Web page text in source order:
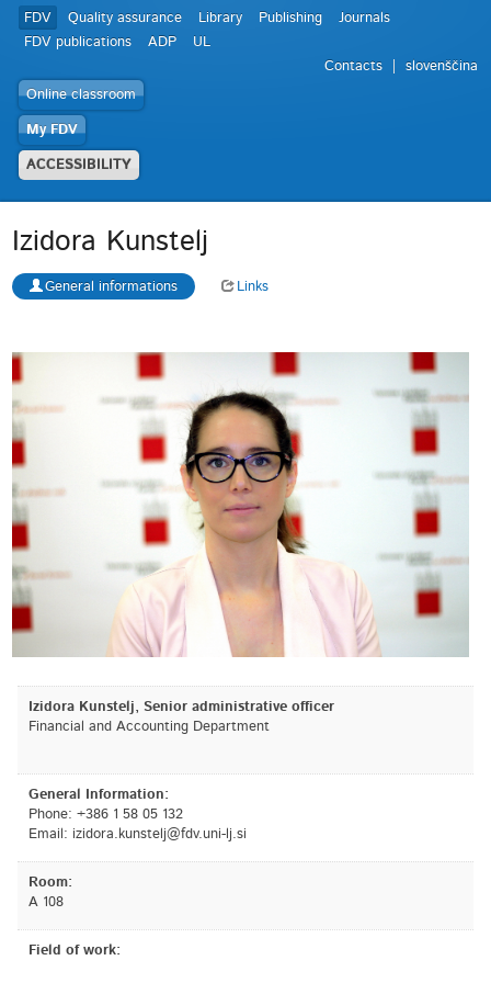
FDV Quality assurance Library Publishing
Journals
FDV publications
ADP
UL
Contacts
slovenščina
Online classroom
My FDV
ACCESSIBILITY
Izidora Kunstelj
General informations Links
Izidora Kunstelj, Senior administrative officer
Financial and Accounting Department
General Information:
Phone: +386 1 58 05 132
Email: is.jl-inu.vdf@jletsnuk.arodizi
Room:
A 108
Field of work: